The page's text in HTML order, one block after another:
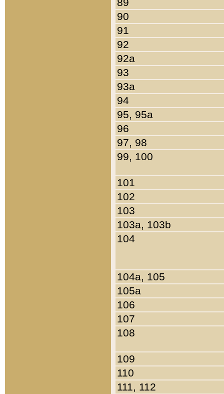
90
91
92
92a
93
93a
94
95, 95a
96
97, 98
99, 100
101
102
103
103a, 103b
104
104a, 105
105a
106
107
108
109
110
111, 112